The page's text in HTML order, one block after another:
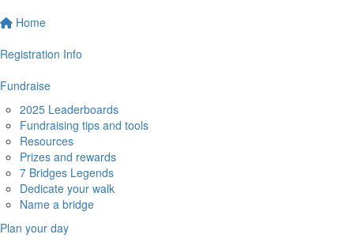
Home
Registration Info
Fundraise
2025 Leaderboards
Fundraising tips and tools
Resources
Prizes and rewards
7 Bridges Legends
Dedicate your walk
Name a bridge
Plan your day